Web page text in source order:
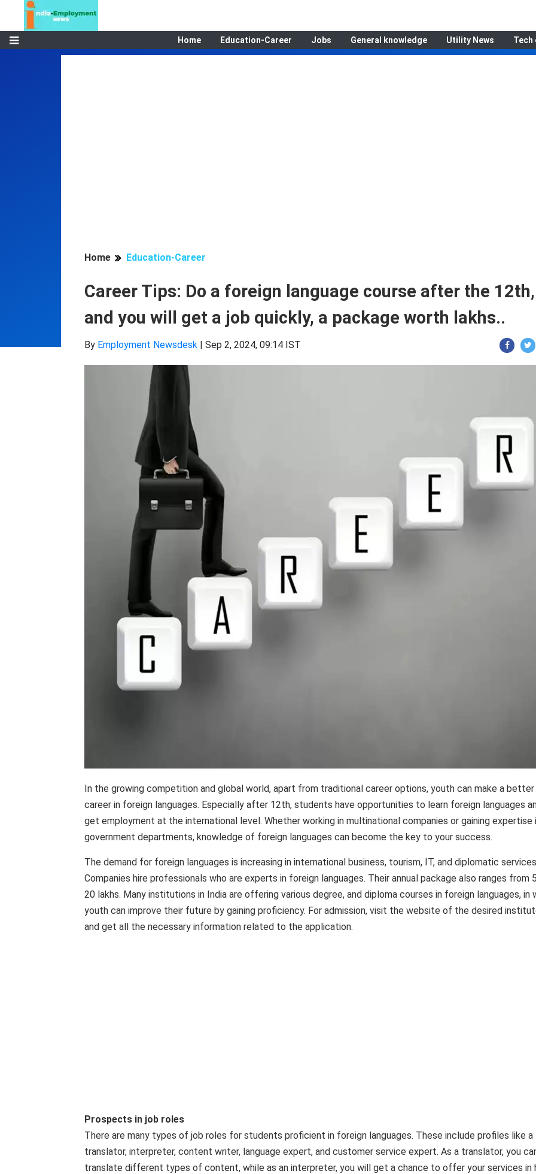
Home Education-Career Jobs General knowledge Utility News Tech
Home Education-Career
Career Tips: Do a foreign language course after the 12th,
and you will get a job quickly, a package worth lakhs..
By Employment Newsdesk | Sep 2, 2024, 09:14 IST
In the growing competition and global world, apart from traditional career options, youth can make a better
career in foreign languages. Especially after 12th, students have opportunities to learn foreign languages
get employment at the international level. Whether working in multinational companies or gaining expertise
government departments, knowledge of foreign languages ​​can become the key to your success.
The demand for foreign languages ​​​​is increasing in international business, tourism, IT, and diplomatic
Companies hire professionals who are experts in foreign languages. Their annual package also ranges from
20 lakhs. Many institutions in India are offering various degree, and diploma courses in foreign languages, in
youth can improve their future by gaining proficiency. For admission, visit the website of the desired
and get all the necessary information related to the application.
Prospects in job roles
There are many types of job roles for students proficient in foreign languages. These include profiles like a
translator, interpreter, content writer, language expert, and customer service expert. As a translator, you
translate different types of content, while as an interpreter, you will get a chance to offer your services in